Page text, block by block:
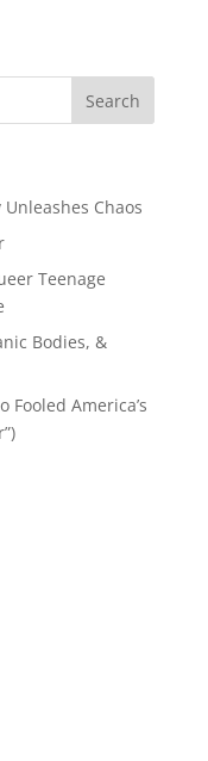
Chaos
Teenage
Bodies, &
Fooled America’s